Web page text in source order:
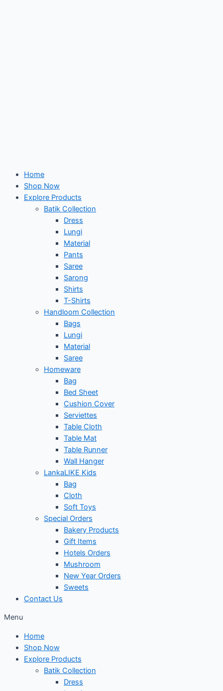
Home
Shop Now
Explore Products
Batik Collection
Dress
Lungi
Material
Pants
Saree
Sarong
Shirts
T-Shirts
Handloom Collection
Bags
Lungi
Material
Saree
Homeware
Bag
Bed Sheet
Cushion Cover
Serviettes
Table Cloth
Table Mat
Table Runner
Wall Hanger
LankaLIKE Kids
Bag
Cloth
Soft Toys
Special Orders
Bakery Products
Gift Items
Hotels Orders
Mushroom
New Year Orders
Sweets
Contact Us
Menu
Home
Shop Now
Explore Products
Batik Collection
Dress